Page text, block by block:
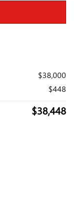
$38,000
$448
$38,448